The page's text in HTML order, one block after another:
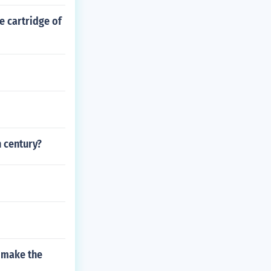
cartridge of
the